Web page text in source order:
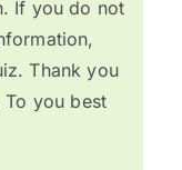
If you do not
Thank you
you best